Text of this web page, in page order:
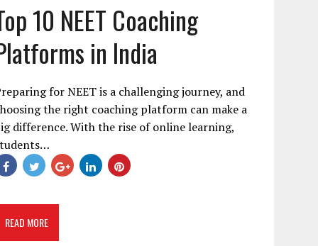
10 NEET Coaching
in India
for NEET is a challenging journey, and
the right coaching platform can make a
difference. With the rise of online learning,
READ MORE